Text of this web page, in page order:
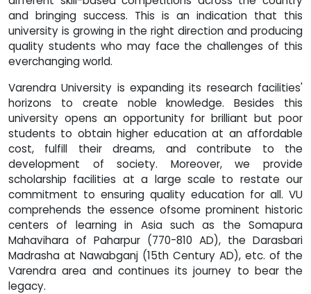
and bringing success. This is an indication that this
university is growing in the right direction and producing
quality students who may face the challenges of this
everchanging world.
Varendra University is expanding its research facilities'
horizons to create noble knowledge. Besides this
university opens an opportunity for brilliant but poor
students to obtain higher education at an affordable
cost, fulfill their dreams, and contribute to the
development of society. Moreover, we provide
scholarship facilities at a large scale to restate our
commitment to ensuring quality education for all. VU
comprehends the essence ofsome prominent historic
centers of learning in Asia such as the Somapura
Mahavihara of Paharpur (770-810 AD), the Darasbari
Madrasha at Nawabganj (15th Century AD), etc. of the
Varendra area and continues its journey to bear the
legacy.